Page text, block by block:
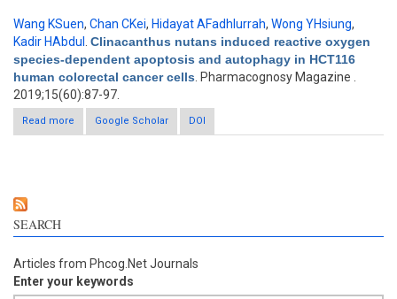
Wang KSuen, Chan CKei, Hidayat AFadhlurrah, Wong YHsiung,
Kadir HAbdul
Clinacanthus nutans induced reactive oxygen
species-dependent apoptosis and autophagy in HCT116
human colorectal cancer cells . Pharmacognosy Magazine .
2019;15(60):87-97.
Read more
about Clinacanthus nutans induced reactive oxygen species-
dependent apoptosis and autophagy in HCT116 human
Google Scholar DOI
SEARCH
Articles from Phcog.Net Journals
Enter your keywords